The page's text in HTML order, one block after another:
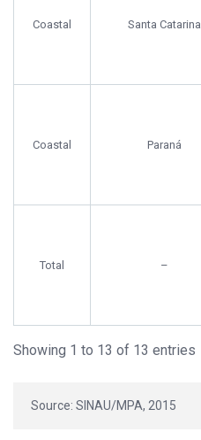
Coastal Santa Catarina
Coastal Paraná
Total –
Showing 1 to 13 of 13 entries
Source: SINAU/MPA, 2015